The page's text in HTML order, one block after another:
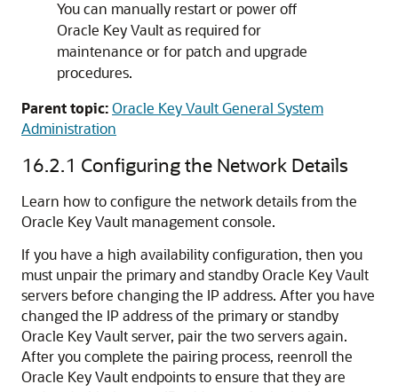
You can manually restart or power off
Oracle Key Vault as required for
maintenance or for patch and upgrade
procedures.
Parent topic:Oracle Key Vault General System
Administration
16.2.1 Configuring the Network Details
Learn how to configure the network details from the
Oracle Key Vault management console.
If you have a high availability configuration, then you
must unpair the primary and standby Oracle Key Vault
servers before changing the IP address. After you have
changed the IP address of the primary or standby
Oracle Key Vault server, pair the two servers again.
After you complete the pairing process, reenroll the
Oracle Key Vault endpoints to ensure that they are